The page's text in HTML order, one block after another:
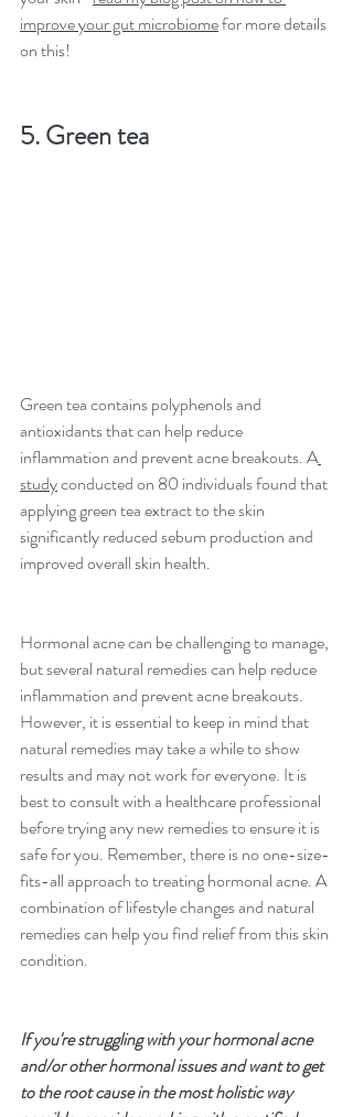
improve your gut microbiome for more details
on this!
5. Green tea
Green tea contains polyphenols and
antioxidants that can help reduce
inflammation and prevent acne breakouts. A
study conducted on 80 individuals found that
applying green tea extract to the skin
significantly reduced sebum production and
improved overall skin health.
Hormonal acne can be challenging to manage,
but several natural remedies can help reduce
inflammation and prevent acne breakouts.
However, it is essential to keep in mind that
natural remedies may take a while to show
results and may not work for everyone. It is
best to consult with a healthcare professional
before trying any new remedies to ensure it is
safe for you. Remember, there is no one-size-
fits-all approach to treating hormonal acne. A
combination of lifestyle changes and natural
remedies can help you find relief from this skin
condition.
If you're struggling with your hormonal acne
and/or other hormonal issues and want to get
to the root cause in the most holistic way